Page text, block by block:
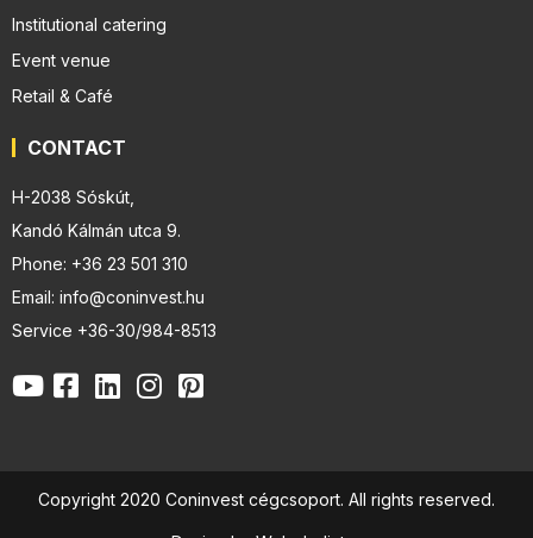
Institutional catering
Event venue
Retail & Café
CONTACT
H-2038 Sóskút,
Kandó Kálmán utca 9.
Phone: +36 23 501 310
Email: info@coninvest.hu
Service +36-30/984-8513
Copyright 2020 Coninvest cégcsoport. All rights reserved.